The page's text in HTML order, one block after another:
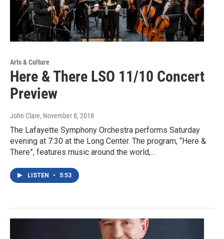
Arts & Culture
Here & There LSO 11/10 Concert
Preview
John Clare, November 8, 2018
The Lafayette Symphony Orchestra performs Saturday
evening at 7:30 at the Long Center. The program, “Here &
There”, features music around the world,…
LISTEN • 5:53